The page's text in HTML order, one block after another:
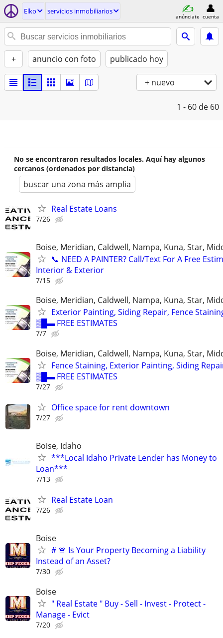
Elko servicios inmobiliarios
anúnciate cuenta
+ anuncio con foto publicado hoy
+ nuevo
1 - 60 de 60
No se encontraron resultados locales. Aquí hay algunos
cercanos (ordenados por distancia)
buscar una zona más amplia
Real Estate Loans
7/26
Boise, Meridian, Caldwell, Nampa, Kuna, Star,
​📞 NEED A PAINTER? Call/Text For A Free
Interior & Exterior
7/15
Boise, Meridian, Caldwell, Nampa, Kuna, Star,
Exterior Painting, Siding Repair, Fence
▒█▬ FREE ESTIMATES
7/7
Boise, Meridian, Caldwell, Nampa, Kuna, Star,
Fence Staining, Exterior Painting, Siding
▒█▬ FREE ESTIMATES
7/27
Office space for rent downtown
7/27
Boise, Idaho
***Local Idaho Private Lender has Money to
Loan***
7/13
Real Estate Loan
7/26
Boise
# 🚨 Is Your Property Becoming a Liability
Instead of an Asset?
7/30
Boise
" Real Estate " Buy - Sell - Invest - Protect -
Manage - Evict
7/20